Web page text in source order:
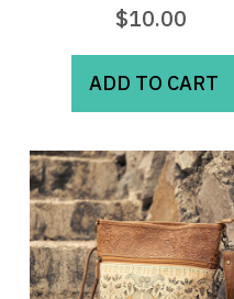
$10.00
ADD TO CART